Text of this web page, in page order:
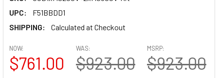
UPC:
F51BBDD1
SHIPPING:
Calculated at Checkout
MSRP:
$923.00
NOW:
$761.00
WAS:
$923.00